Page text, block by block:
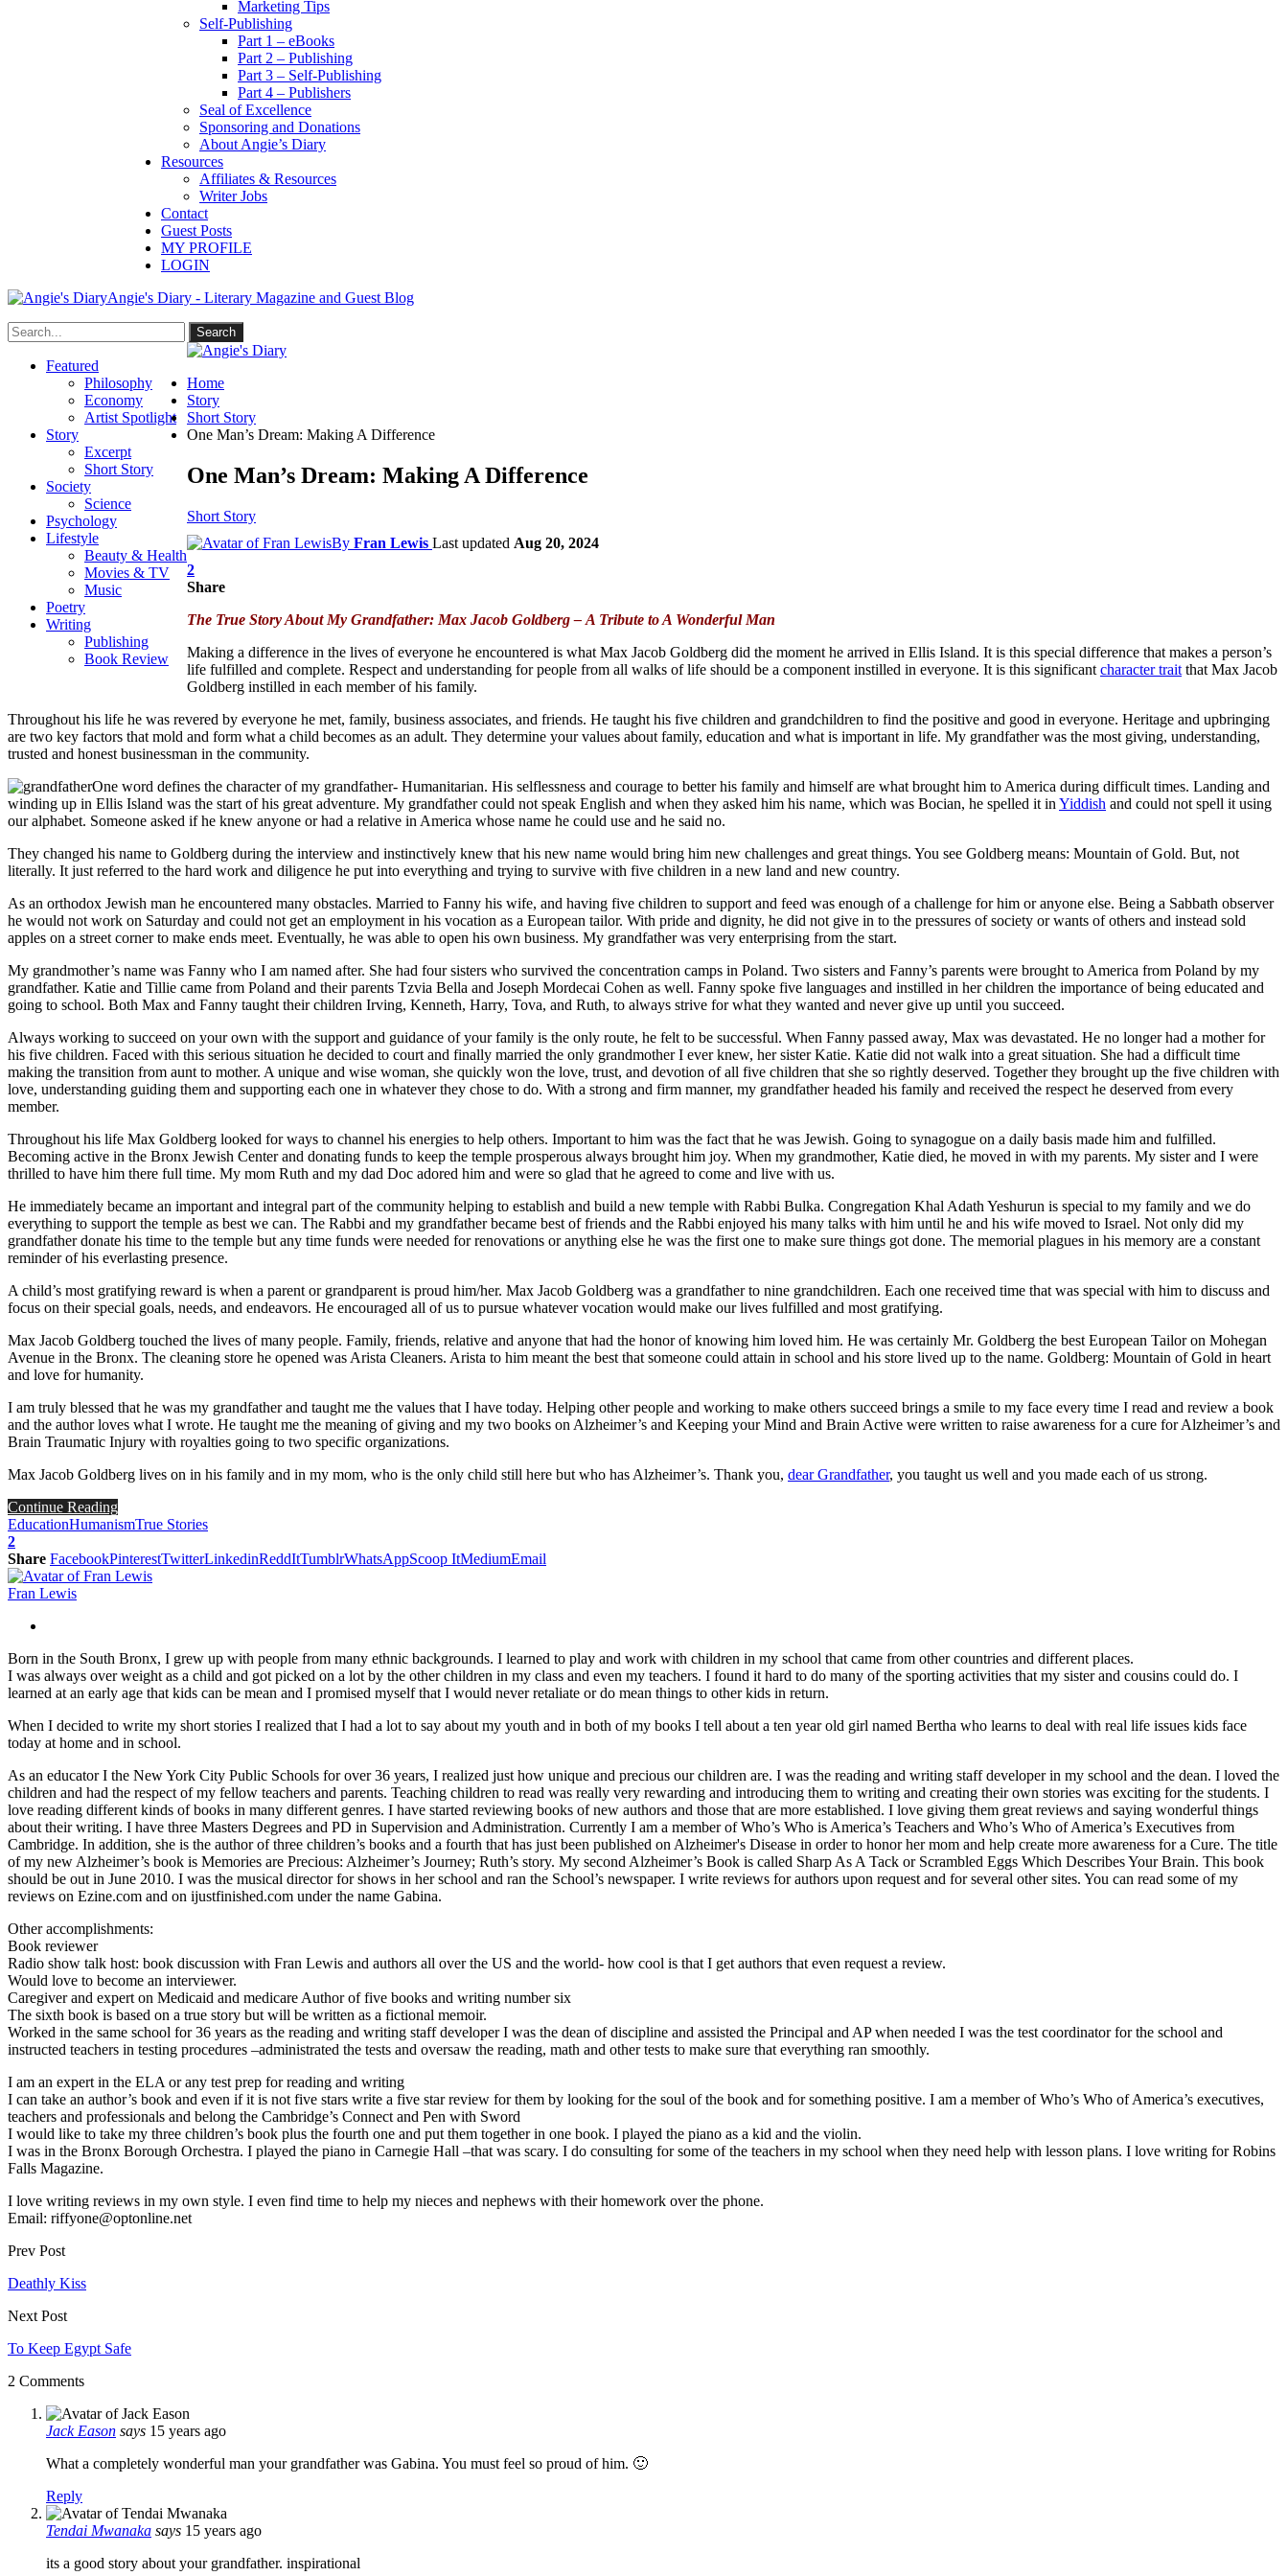
Marketing Tips
Self-Publishing
Part 1 – eBooks
Part 2 – Publishing
Part 3 – Self-Publishing
Part 4 – Publishers
Seal of Excellence
Sponsoring and Donations
About Angie’s Diary
Resources
Affiliates & Resources
Writer Jobs
Contact
Guest Posts
MY PROFILE
LOGIN
Angie's Diary - Literary Magazine and Guest Blog
Featured
Philosophy
Economy
Artist Spotlight
Story
Excerpt
Short Story
Society
Science
Psychology
Lifestyle
Beauty & Health
Movies & TV
Music
Poetry
Writing
Publishing
Book Review
Home
Story
Short Story
One Man’s Dream: Making A Difference
One Man’s Dream: Making A Difference
Short Story
By Fran Lewis Last updated Aug 20, 2024
2
Share
The True Story About My Grandfather: Max Jacob Goldberg – A Tribute to A Wonderful Man
Making a difference in the lives of everyone he encountered is what Max Jacob Goldberg did the moment he arrived in Ellis Island. It is this special difference that makes a person’s
life fulfilled and complete. Respect and understanding for people from all walks of life should be a component instilled in everyone. It is this significant character trait that Max Jacob
Goldberg instilled in each member of his family.
Throughout his life he was revered by everyone he met, family, business associates, and friends. He taught his five children and grandchildren to find the positive and good in everyone. Heritage and upbringing
are two key factors that mold and form what a child becomes as an adult. They determine your values about family, education and what is important in life. My grandfather was the most giving, understanding,
trusted and honest businessman in the community.
One word defines the character of my grandfather- Humanitarian. His selflessness and courage to better his family and himself are what brought him to America during difficult times. Landing and
winding up in Ellis Island was the start of his great adventure. My grandfather could not speak English and when they asked him his name, which was Bocian, he spelled it in Yiddish and could not spell it using
our alphabet. Someone asked if he knew anyone or had a relative in America whose name he could use and he said no.
They changed his name to Goldberg during the interview and instinctively knew that his new name would bring him new challenges and great things. You see Goldberg means: Mountain of Gold. But, not
literally. It just referred to the hard work and diligence he put into everything and trying to survive with five children in a new land and new country.
As an orthodox Jewish man he encountered many obstacles. Married to Fanny his wife, and having five children to support and feed was enough of a challenge for him or anyone else. Being a Sabbath observer
he would not work on Saturday and could not get an employment in his vocation as a European tailor. With pride and dignity, he did not give in to the pressures of society or wants of others and instead sold
apples on a street corner to make ends meet. Eventually, he was able to open his own business. My grandfather was very enterprising from the start.
My grandmother’s name was Fanny who I am named after. She had four sisters who survived the concentration camps in Poland. Two sisters and Fanny’s parents were brought to America from Poland by my
grandfather. Katie and Tillie came from Poland and their parents Tzvia Bella and Joseph Mordecai Cohen as well. Fanny spoke five languages and instilled in her children the importance of being educated and
going to school. Both Max and Fanny taught their children Irving, Kenneth, Harry, Tova, and Ruth, to always strive for what they wanted and never give up until you succeed.
Always working to succeed on your own with the support and guidance of your family is the only route, he felt to be successful. When Fanny passed away, Max was devastated. He no longer had a mother for
his five children. Faced with this serious situation he decided to court and finally married the only grandmother I ever knew, her sister Katie. Katie did not walk into a great situation. She had a difficult time
making the transition from aunt to mother. A unique and wise woman, she quickly won the love, trust, and devotion of all five children that she so rightly deserved. Together they brought up the five children with
love, understanding guiding them and supporting each one in whatever they chose to do. With a strong and firm manner, my grandfather headed his family and received the respect he deserved from every
member.
Throughout his life Max Goldberg looked for ways to channel his energies to help others. Important to him was the fact that he was Jewish. Going to synagogue on a daily basis made him and fulfilled.
Becoming active in the Bronx Jewish Center and donating funds to keep the temple prosperous always brought him joy. When my grandmother, Katie died, he moved in with my parents. My sister and I were
thrilled to have him there full time. My mom Ruth and my dad Doc adored him and were so glad that he agreed to come and live with us.
He immediately became an important and integral part of the community helping to establish and build a new temple with Rabbi Bulka. Congregation Khal Adath Yeshurun is special to my family and we do
everything to support the temple as best we can. The Rabbi and my grandfather became best of friends and the Rabbi enjoyed his many talks with him until he and his wife moved to Israel. Not only did my
grandfather donate his time to the temple but any time funds were needed for renovations or anything else he was the first one to make sure things got done. The memorial plagues in his memory are a constant
reminder of his everlasting presence.
A child’s most gratifying reward is when a parent or grandparent is proud him/her. Max Jacob Goldberg was a grandfather to nine grandchildren. Each one received time that was special with him to discuss and
focus on their special goals, needs, and endeavors. He encouraged all of us to pursue whatever vocation would make our lives fulfilled and most gratifying.
Max Jacob Goldberg touched the lives of many people. Family, friends, relative and anyone that had the honor of knowing him loved him. He was certainly Mr. Goldberg the best European Tailor on Mohegan
Avenue in the Bronx. The cleaning store he opened was Arista Cleaners. Arista to him meant the best that someone could attain in school and his store lived up to the name. Goldberg: Mountain of Gold in heart
and love for humanity.
I am truly blessed that he was my grandfather and taught me the values that I have today. Helping other people and working to make others succeed brings a smile to my face every time I read and review a book
and the author loves what I wrote. He taught me the meaning of giving and my two books on Alzheimer’s and Keeping your Mind and Brain Active were written to raise awareness for a cure for Alzheimer’s and
Brain Traumatic Injury with royalties going to two specific organizations.
Max Jacob Goldberg lives on in his family and in my mom, who is the only child still here but who has Alzheimer’s. Thank you, dear Grandfather, you taught us well and you made each of us strong.
Continue Reading
EducationHumanismTrue Stories
2
Share FacebookPinterestTwitterLinkedinReddItTumblrWhatsAppScoop ItMediumEmail
Fran Lewis
Born in the South Bronx, I grew up with people from many ethnic backgrounds. I learned to play and work with children in my school that came from other countries and different places.
I was always over weight as a child and got picked on a lot by the other children in my class and even my teachers. I found it hard to do many of the sporting activities that my sister and cousins could do. I
learned at an early age that kids can be mean and I promised myself that I would never retaliate or do mean things to other kids in return.
When I decided to write my short stories I realized that I had a lot to say about my youth and in both of my books I tell about a ten year old girl named Bertha who learns to deal with real life issues kids face
today at home and in school.
As an educator I the New York City Public Schools for over 36 years, I realized just how unique and precious our children are. I was the reading and writing staff developer in my school and the dean. I loved the
children and had the respect of my fellow teachers and parents. Teaching children to read was really very rewarding and introducing them to writing and creating their own stories was exciting for the students. I
love reading different kinds of books in many different genres. I have started reviewing books of new authors and those that are more established. I love giving them great reviews and saying wonderful things
about their writing. I have three Masters Degrees and PD in Supervision and Administration. Currently I am a member of Who’s Who is America’s Teachers and Who’s Who of America’s Executives from
Cambridge. In addition, she is the author of three children’s books and a fourth that has just been published on Alzheimer's Disease in order to honor her mom and help create more awareness for a Cure. The title
of my new Alzheimer’s book is Memories are Precious: Alzheimer’s Journey; Ruth’s story. My second Alzheimer’s Book is called Sharp As A Tack or Scrambled Eggs Which Describes Your Brain. This book
should be out in June 2010. I was the musical director for shows in her school and ran the School’s newspaper. I write reviews for authors upon request and for several other sites. You can read some of my
reviews on Ezine.com and on ijustfinished.com under the name Gabina.
Other accomplishments:
Book reviewer
Radio show talk host: book discussion with Fran Lewis and authors all over the US and the world- how cool is that I get authors that even request a review.
Would love to become an interviewer.
Caregiver and expert on Medicaid and medicare Author of five books and writing number six
The sixth book is based on a true story but will be written as a fictional memoir.
Worked in the same school for 36 years as the reading and writing staff developer I was the dean of discipline and assisted the Principal and AP when needed I was the test coordinator for the school and
instructed teachers in testing procedures –administrated the tests and oversaw the reading, math and other tests to make sure that everything ran smoothly.
I am an expert in the ELA or any test prep for reading and writing
I can take an author’s book and even if it is not five stars write a five star review for them by looking for the soul of the book and for something positive. I am a member of Who’s Who of America’s executives,
teachers and professionals and belong the Cambridge’s Connect and Pen with Sword
I would like to take my three children’s book plus the fourth one and put them together in one book. I played the piano as a kid and the violin.
I was in the Bronx Borough Orchestra. I played the piano in Carnegie Hall –that was scary. I do consulting for some of the teachers in my school when they need help with lesson plans. I love writing for Robins
Falls Magazine.
I love writing reviews in my own style. I even find time to help my nieces and nephews with their homework over the phone.
Email: riffyone@optonline.net
Prev Post
Deathly Kiss
Next Post
To Keep Egypt Safe
2 Comments
Jack Eason says 15 years ago
What a completely wonderful man your grandfather was Gabina. You must feel so proud of him. 🙂
Reply
Tendai Mwanaka says 15 years ago
its a good story about your grandfather. inspirational